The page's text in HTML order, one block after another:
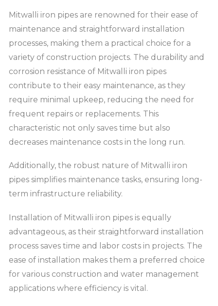
Mitwalli iron pipes are renowned for their ease of
maintenance and straightforward installation
processes, making them a practical choice for a
variety of construction projects. The durability and
corrosion resistance of Mitwalli iron pipes
contribute to their easy maintenance, as they
require minimal upkeep, reducing the need for
frequent repairs or replacements. This
characteristic not only saves time but also
decreases maintenance costs in the long run.
Additionally, the robust nature of Mitwalli iron
pipes simplifies maintenance tasks, ensuring long-
term infrastructure reliability.
Installation of Mitwalli iron pipes is equally
advantageous, as their straightforward installation
process saves time and labor costs in projects. The
ease of installation makes them a preferred choice
for various construction and water management
applications where efficiency is vital.